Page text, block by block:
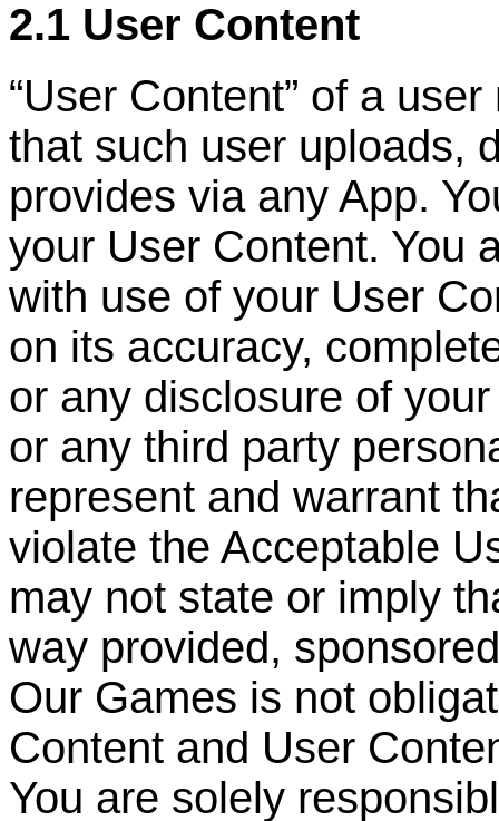
2.1 User Content
“User Content” of a user
that such user uploads,
provides via any App.
your User Content. You
with use of your User
on its accuracy,
or any disclosure of
or any third party
represent and warrant
violate the Acceptable
may not state or imply
way provided,
Our Games is not
Content and User
You are solely